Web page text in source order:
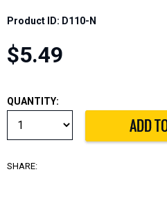
Product ID: D110-N
$5.49
QUANTITY:
SHARE: